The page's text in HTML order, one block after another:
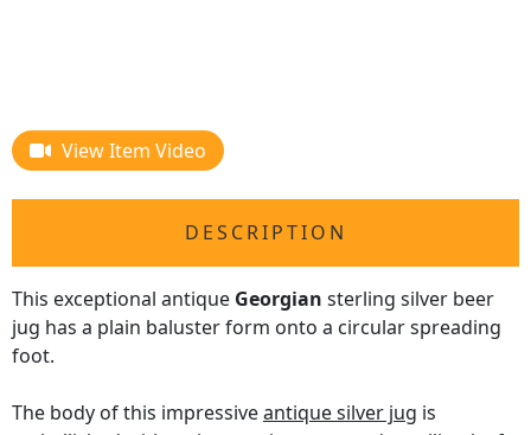
View Item Video
DESCRIPTION
This exceptional antique Georgian sterling silver beer
jug has a plain baluster form onto a circular spreading
foot.
The body of this impressiveantique silver jug is